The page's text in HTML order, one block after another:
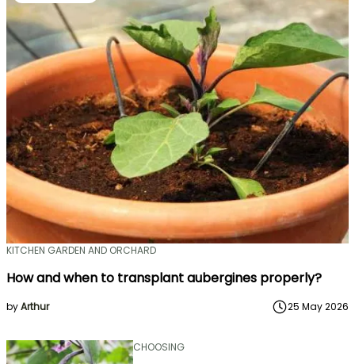
KITCHEN GARDEN AND ORCHARD
How and when to transplant aubergines properly?
byArthur 25 May 2026
CHOOSING